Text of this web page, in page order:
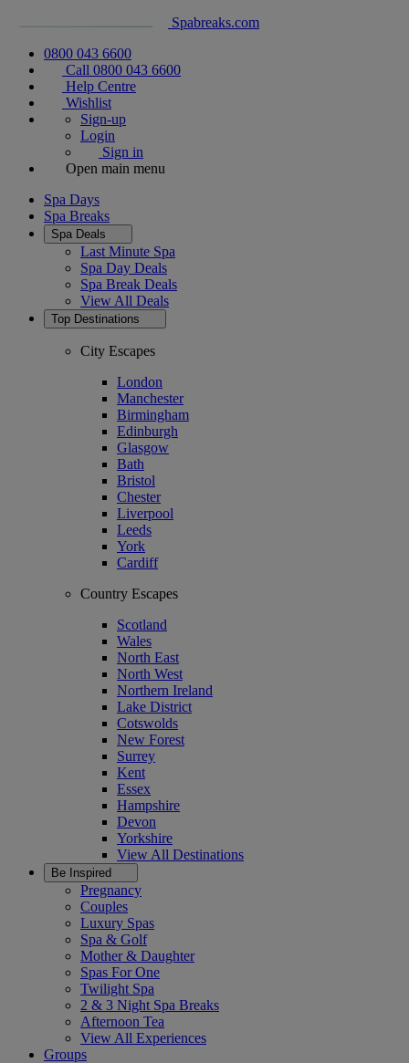
Spabreaks.com
0800 043 6600
Call 0800 043 6600
Help Centre
Wishlist
Sign-up
Login
Sign in
Open main menu
Spa Days
Spa Breaks
Spa Deals
Last Minute Spa
Spa Day Deals
Spa Break Deals
View All Deals
Top Destinations
City Escapes
London
Manchester
Birmingham
Edinburgh
Glasgow
Bath
Bristol
Chester
Liverpool
Leeds
York
Cardiff
Country Escapes
Scotland
Wales
North East
North West
Northern Ireland
Lake District
Cotswolds
New Forest
Surrey
Kent
Essex
Hampshire
Devon
Yorkshire
View All Destinations
Be Inspired
Pregnancy
Couples
Luxury Spas
Spa & Golf
Mother & Daughter
Spas For One
Twilight Spa
2 & 3 Night Spa Breaks
Afternoon Tea
View All Experiences
Groups